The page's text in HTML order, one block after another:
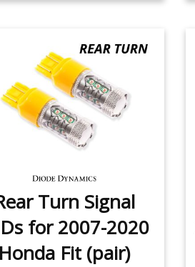
Turn Signal
for 2007-2020
Fit (pair)